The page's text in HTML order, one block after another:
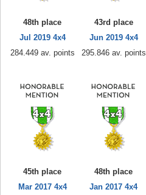
48th place
Jul 2019 4x4
284.449 av. points
43rd place
Jun 2019 4x4
295.846 av. points
45th place
Mar 2017 4x4
48th place
Jan 2017 4x4